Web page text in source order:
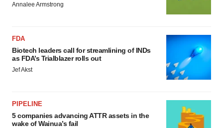
Annalee Armstrong
FDA
Biotech leaders call for streamlining of INDs
as FDA’s Trialblazer rolls out
Jef Akst
PIPELINE
5 companies advancing ATTR assets in the
wake of Wainua’s fail